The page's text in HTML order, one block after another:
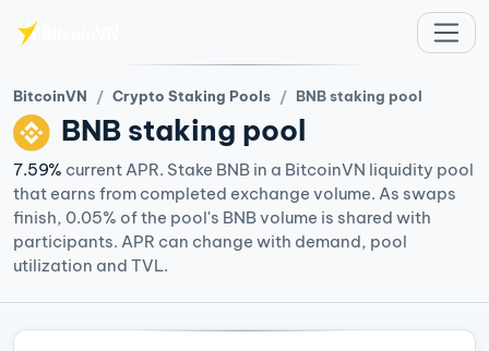
BitcoinVN Crypto Staking Pools BNB staking pool
BNB staking pool
7.59% current APR. Stake BNB in a BitcoinVN liquidity pool
that earns from completed exchange volume. As swaps
finish, 0.05% of the pool's BNB volume is shared with
participants. APR can change with demand, pool
utilization and TVL.